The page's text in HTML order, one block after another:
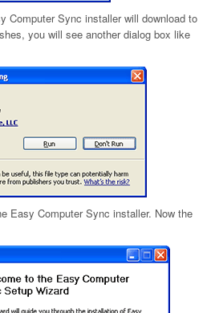
Computer Sync installer will download to
you will see another dialog box like
Easy Computer Sync installer. Now the